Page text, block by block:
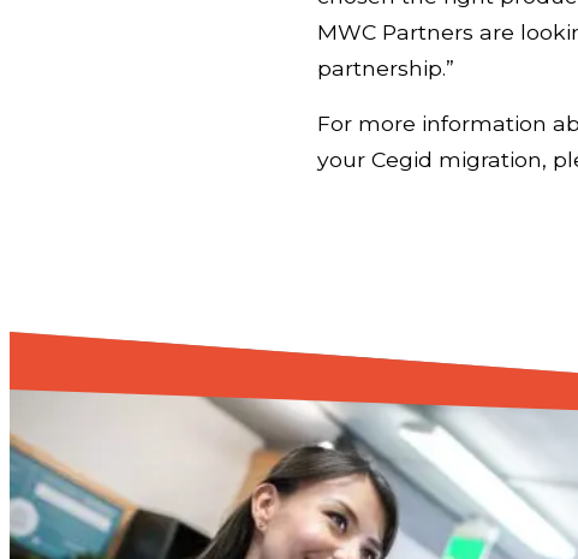
MWC Partners are
partnership.”
For more information
your Cegid migration,